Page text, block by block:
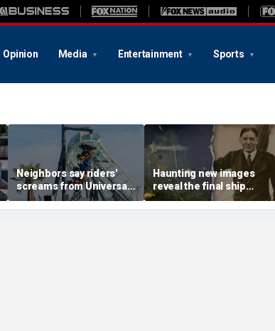
Opinion Media Entertainment Sports
Neighbors say riders'
screams from Universal
coaster pierce their
windows day and night
Haunting new images
reveal the final ship
where explorer Sir
Ernest Shackleton died